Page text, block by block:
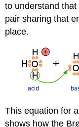
to understand
pair sharing that
place.
This equation for
shows how the